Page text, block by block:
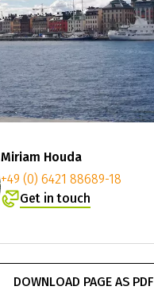
Miriam Houda
+49 (0) 6421 88689-18
Get in touch
DOWNLOAD PAGE AS PDF